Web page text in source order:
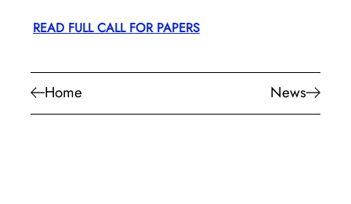
Home News
READ FULL CALL FOR PAPERS